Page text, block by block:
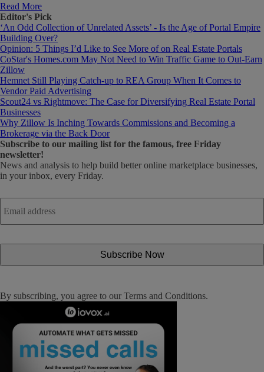
Read More
Editor's Pick
‘An Odd Collection of Unrelated Assets’ - Is the Age of Portal Empire
Building Over?
Opinion: 5 Things I’d Like to See More of on Real Estate Portals
CoStar's Homes.com May Not Need to Win Traffic Game to Out-Earn
Zillow
Hemnet Still Playing Catch-up to REA Group When It Comes to
Vendor Paid Advertising
Scout24 vs Rightmove: The Case for Diversifying Real Estate Portal
Businesses
Why Zillow Is Inching Towards Commissions and Becoming a
Brokerage via the Back Door
Subscribe to our mailing list for the famous, free Friday
newsletter!
News and analysis to help build better online marketplace businesses,
in your inbox, every Friday.
Email
address *
By subscribing, you agree to our Terms and Conditions.